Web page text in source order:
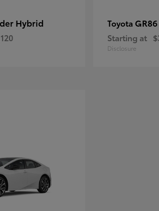
Hybrid Toyota GR86
Starting at
Disclosure